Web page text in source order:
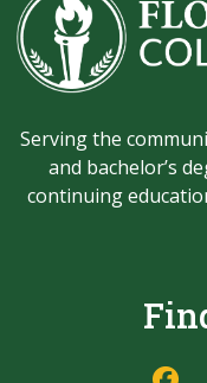
Serving the
and bachelor’s
continuing